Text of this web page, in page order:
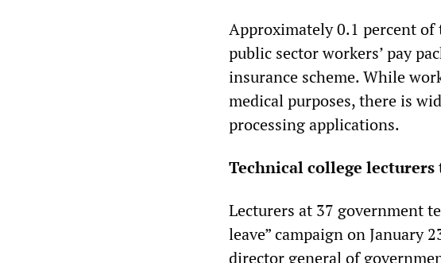
Approximately 0.1 percent
public sector workers’ pay
insurance scheme. While
medical purposes, there is
processing applications.
Technical college
Lecturers at 37 government
leave” campaign on January
director general of